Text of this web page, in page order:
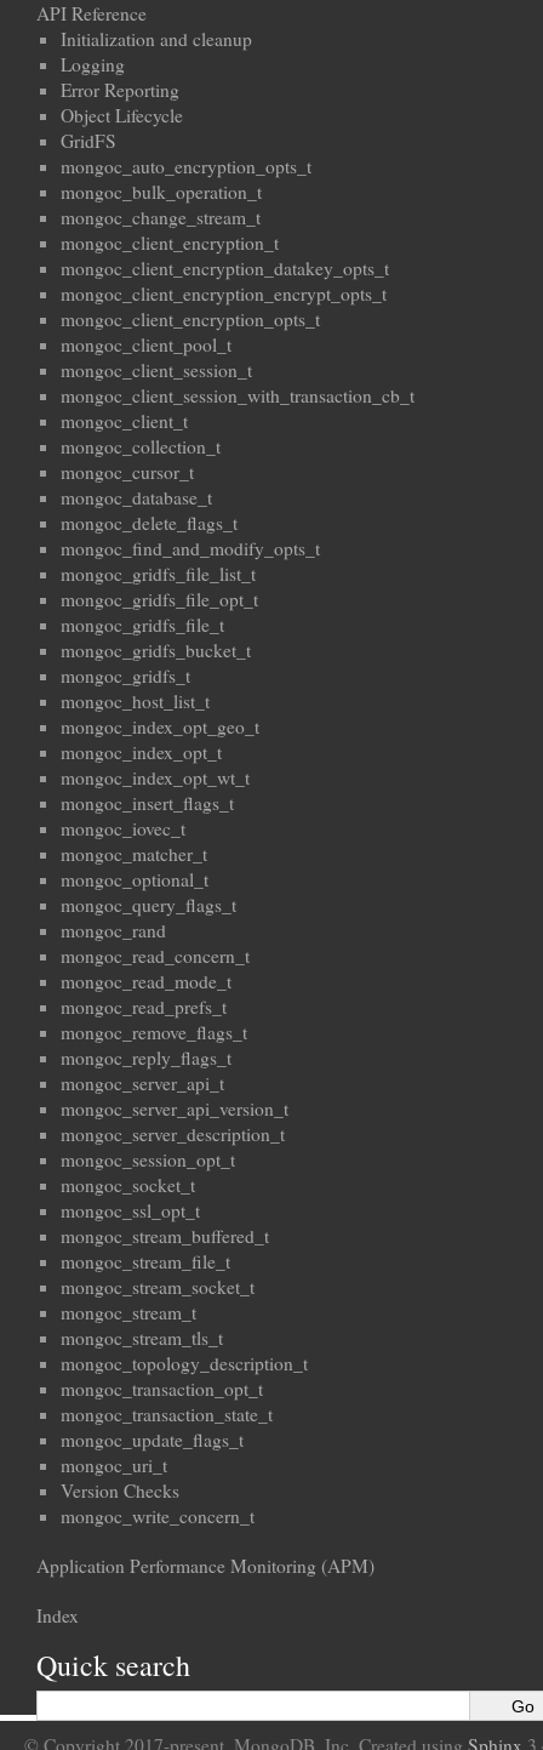
API Reference
Initialization and cleanup
Logging
Error Reporting
Object Lifecycle
GridFS
mongoc_auto_encryption_opts_t
mongoc_bulk_operation_t
mongoc_change_stream_t
mongoc_client_encryption_t
mongoc_client_encryption_datakey_opts_t
mongoc_client_encryption_encrypt_opts_t
mongoc_client_encryption_opts_t
mongoc_client_pool_t
mongoc_client_session_t
mongoc_client_session_with_transaction_cb_t
mongoc_client_t
mongoc_collection_t
mongoc_cursor_t
mongoc_database_t
mongoc_delete_flags_t
mongoc_find_and_modify_opts_t
mongoc_gridfs_file_list_t
mongoc_gridfs_file_opt_t
mongoc_gridfs_file_t
mongoc_gridfs_bucket_t
mongoc_gridfs_t
mongoc_host_list_t
mongoc_index_opt_geo_t
mongoc_index_opt_t
mongoc_index_opt_wt_t
mongoc_insert_flags_t
mongoc_iovec_t
mongoc_matcher_t
mongoc_optional_t
mongoc_query_flags_t
mongoc_rand
mongoc_read_concern_t
mongoc_read_mode_t
mongoc_read_prefs_t
mongoc_remove_flags_t
mongoc_reply_flags_t
mongoc_server_api_t
mongoc_server_api_version_t
mongoc_server_description_t
mongoc_session_opt_t
mongoc_socket_t
mongoc_ssl_opt_t
mongoc_stream_buffered_t
mongoc_stream_file_t
mongoc_stream_socket_t
mongoc_stream_t
mongoc_stream_tls_t
mongoc_topology_description_t
mongoc_transaction_opt_t
mongoc_transaction_state_t
mongoc_update_flags_t
mongoc_uri_t
Version Checks
mongoc_write_concern_t
Application Performance Monitoring (APM)
Index
Quick search